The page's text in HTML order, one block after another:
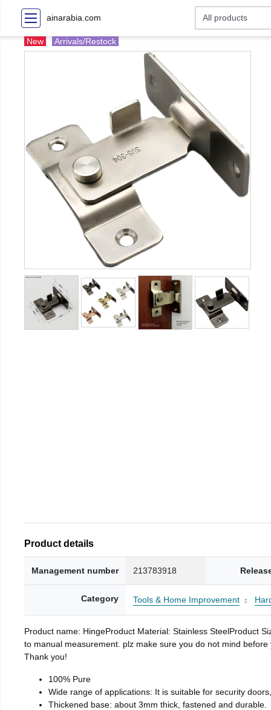
ainarabia.com
New Arrivals/Restock
Product details
Management number 213783918
Category Tools & Home Improvement
Product name: HingeProduct Material: Stainless SteelProduct
to manual measurement. plz make sure you do not mind
Thank you!
100% Pure
Wide range of applications: It is suitable for security
Thickened base: about 3mm thick, fastened and durable.